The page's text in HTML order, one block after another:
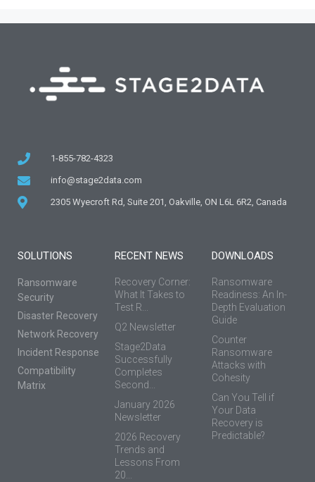
1-855-782-4323
info@stage2data.com
2305 Wyecroft Rd, Suite 201, Oakville, ON L6L 6R2, Canada
SOLUTIONS
Ransomware
Security
Disaster Recovery
Network Recovery
Incident Response
Compatibility
Matrix
RECENT NEWS
Recovery Corner:
What It Takes to
Test R...
Q2 Newsletter
Stage2Data
Successfully
Completes
Second...
January 2026
Newsletter
2026 Recovery
Trends and
Lessons From
20...
DOWNLOADS
Ransomware
Readiness: An In-
Depth Evaluation
Guide
Counter
Ransomware
Attacks with
Cohesity
Can You Tell if
Your Data
Recovery is
Predictable?